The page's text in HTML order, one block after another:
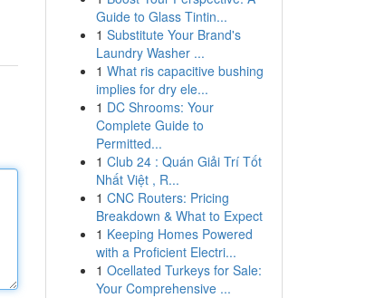
Guide to Glass Tintin...
1 Substitute Your Brand's
Laundry Washer ...
1 What ris capacitive bushing
implies for dry ele...
1 DC Shrooms: Your
Complete Guide to
Permitted...
1 Club 24 : Quán Giải Trí Tốt
Nhất Việt , R...
1 CNC Routers: Pricing
Breakdown & What to Expect
1 Keeping Homes Powered
with a Proficient Electri...
1 Ocellated Turkeys for Sale:
Your Comprehensive ...